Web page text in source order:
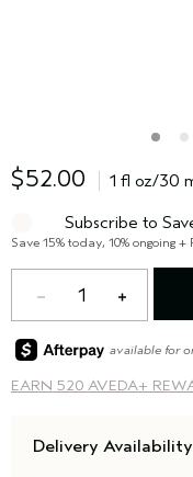
$52.00 1 fl oz/30
Subscribe to
Save 15% today, 10% ongoing
1
EARN 520 AVEDA+
available for
Delivery Availability